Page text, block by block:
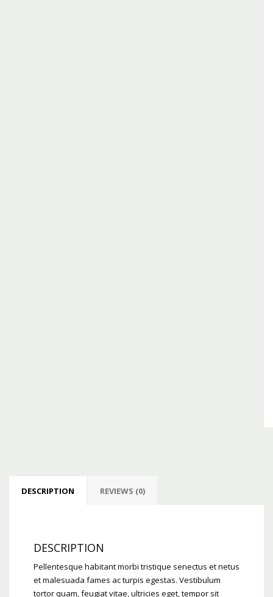
DESCRIPTION REVIEWS (0)
DESCRIPTION
Pellentesque habitant morbi tristique senectus et netus
et malesuada fames ac turpis egestas. Vestibulum
tortor quam, feugiat vitae, ultricies eget, tempor sit